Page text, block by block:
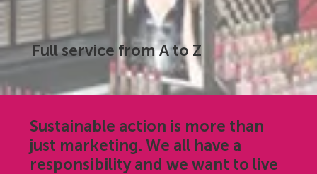
Full service from A to Z
Sustainable action is more than
just marketing. We all have a
responsibility and we want to live